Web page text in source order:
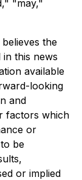
"may,"
the
this news
available
looking
and
factors which
or
be
or implied